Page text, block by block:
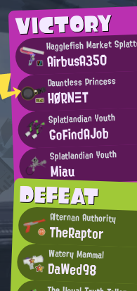
VICTORY
AirbusA350
Dauntless Princess
HØRNΞT
Splatlandian Youth
GoFindAJob
Splatlandian Youth
Miau
DEFEAT
Alternan Authority
TheRaptor
Watery Mammal
DaWed98